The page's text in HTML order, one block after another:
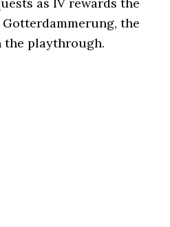
the
the playthrough.